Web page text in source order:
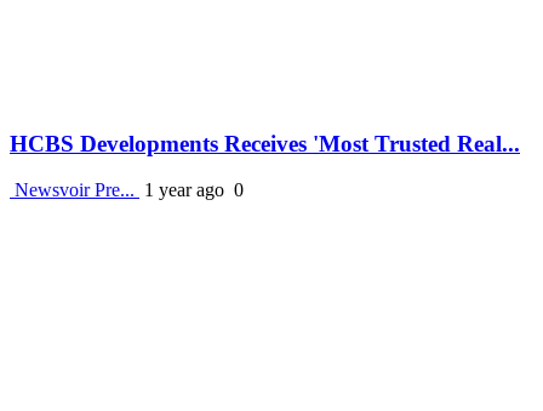
HCBS Developments Receives 'Most Trusted Real...
Newsvoir Pre... 1 year ago 0